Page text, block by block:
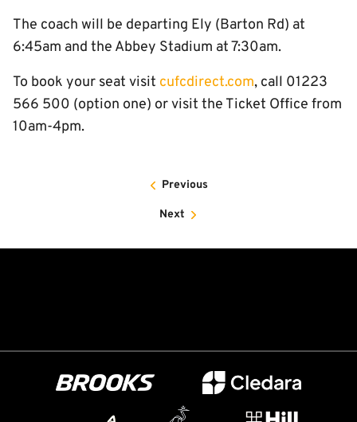
The coach will be departing Ely (Barton Rd) at
6:45am and the Abbey Stadium at 7:30am.
To book your seat visit cufcdirect.com, call 01223
566 500 (option one) or visit the Ticket Office from
10am-4pm.
Previous
Next